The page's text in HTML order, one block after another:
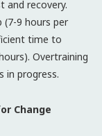
and recovery.
(7-9 hours per
time to
Overtraining
in progress.
Change